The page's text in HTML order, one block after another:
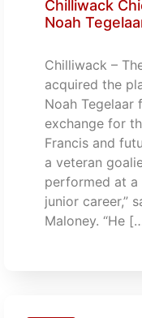
Chilliwack
Noah
Chilliwack –
acquired the
Noah Tegelaar
exchange for
Francis and
a veteran
performed at a
junior career,”
Maloney. “He